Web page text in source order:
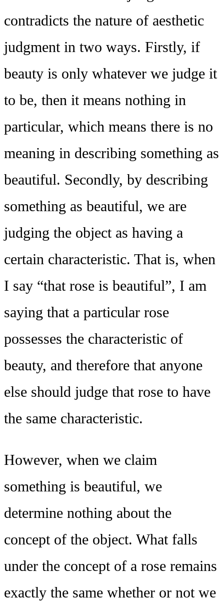
contradicts the nature of aesthetic
judgment in two ways. Firstly, if
beauty is only whatever we judge it
to be, then it means nothing in
particular, which means there is no
meaning in describing something as
beautiful. Secondly, by describing
something as beautiful, we are
judging the object as having a
certain characteristic. That is, when
I say “that rose is beautiful”, I am
saying that a particular rose
possesses the characteristic of
beauty, and therefore that anyone
else should judge that rose to have
the same characteristic.
However, when we claim
something is beautiful, we
determine nothing about the
concept of the object. What falls
under the concept of a rose remains
exactly the same whether or not we